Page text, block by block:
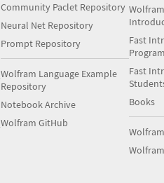
Community Paclet Repository
Neural Net Repository
Prompt Repository
Wolfram Language Example
Repository
Notebook Archive
Wolfram GitHub
Fast
Fast
Books